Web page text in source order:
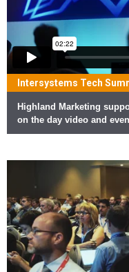
Intersystems Tech
Highland Marketing
on the day video and